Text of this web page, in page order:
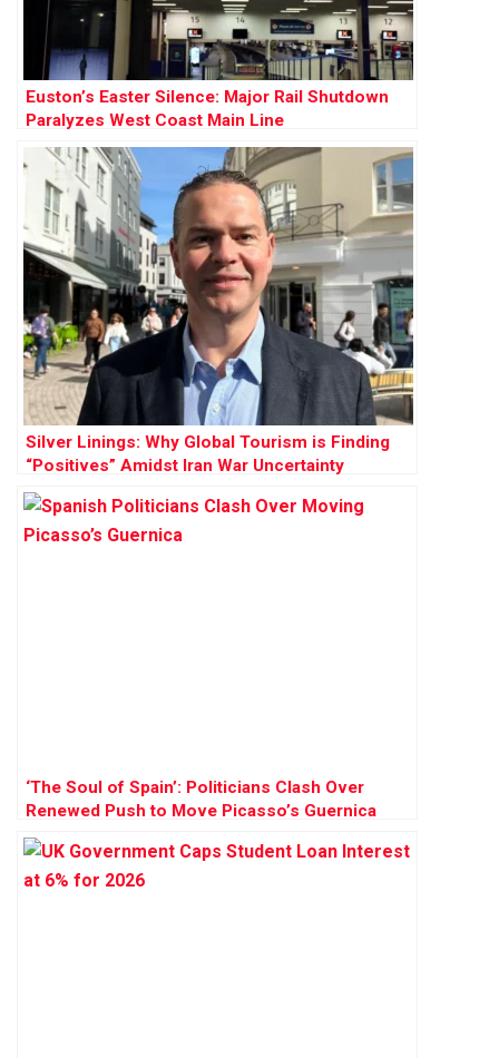
Euston’s Easter Silence: Major Rail Shutdown
Paralyzes West Coast Main Line
Silver Linings: Why Global Tourism is Finding
“Positives” Amidst Iran War Uncertainty
‘The Soul of Spain’: Politicians Clash Over
Renewed Push to Move Picasso’s Guernica